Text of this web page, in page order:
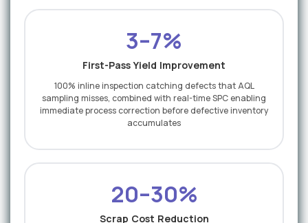
3–7%
First-Pass Yield Improvement
100% inline inspection catching defects that AQL
sampling misses, combined with real-time SPC enabling
immediate process correction before defective inventory
accumulates
20–30%
Scrap Cost Reduction